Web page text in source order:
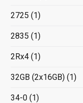
2725 (1)
2835 (1)
2Rx4 (1)
32GB (2x16GB) (1)
34-0 (1)